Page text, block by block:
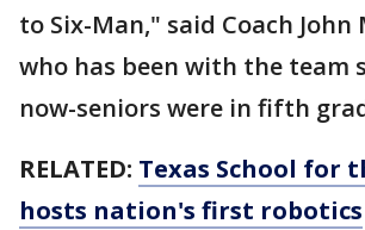
to Six-Man," said Coach John
who has been with the team
now-seniors were in fifth
RELATED: Texas School for
hosts nation's first robotics